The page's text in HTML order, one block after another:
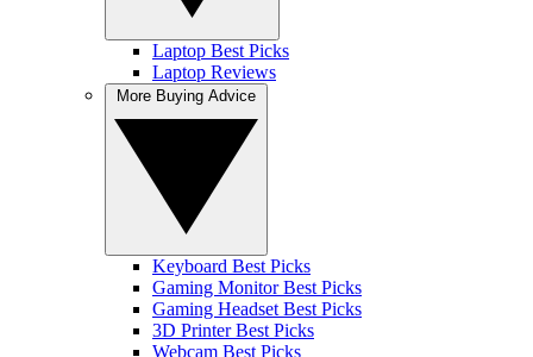
Laptop Best Picks
Laptop Reviews
Keyboard Best Picks
Gaming Monitor Best Picks
Gaming Headset Best Picks
3D Printer Best Picks
Webcam Best Picks